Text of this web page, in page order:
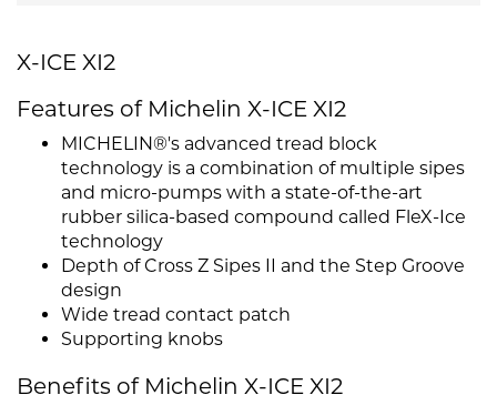
X-ICE XI2
Features of Michelin X-ICE XI2
MICHELIN®'s advanced tread block
technology is a combination of multiple sipes
and micro-pumps with a state-of-the-art
rubber silica-based compound called FleX-Ice
technology
Depth of Cross Z Sipes II and the Step Groove
design
Wide tread contact patch
Supporting knobs
Benefits of Michelin X-ICE XI2